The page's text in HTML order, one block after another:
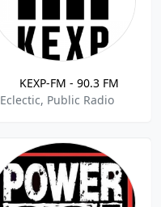
KEXP-FM - 90.3 FM
Eclectic, Public Radio